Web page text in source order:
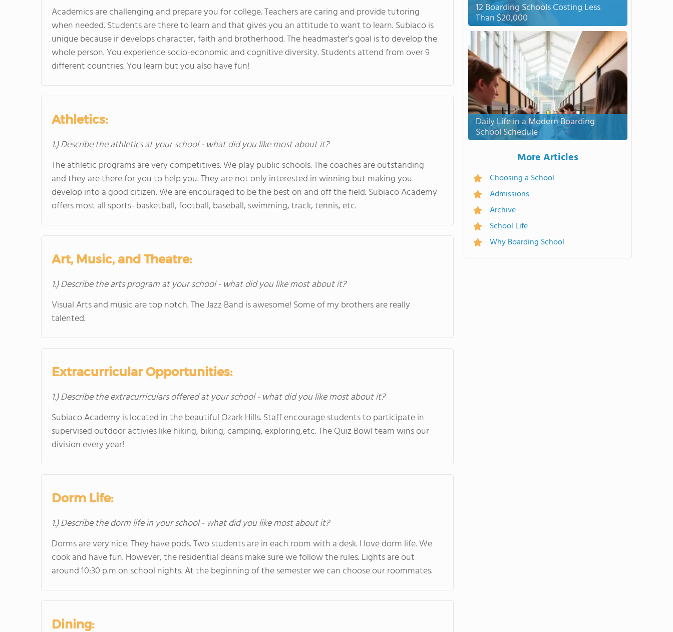
Academics are challenging and prepare you for college. Teachers are caring and provide tutoring
when needed. Students are there to learn and that gives you an attitude to want to learn. Subiaco is
unique because ir develops character, faith and brotherhood. The headmaster's goal is to develop the
whole person. You experience socio-economic and cognitive diversity. Students attend from over 9
different countries. You learn but you also have fun!
Athletics:
1.) Describe the athletics at your school - what did you like most about it?
The athletic programs are very competitives. We play public schools. The coaches are outstanding
and they are there for you to help you. They are not only interested in winning but making you
develop into a good citizen. We are encouraged to be the best on and off the field. Subiaco Academy
offers most all sports- basketball, football, baseball, swimming, track, tennis, etc.
Art, Music, and Theatre:
1.) Describe the arts program at your school - what did you like most about it?
Visual Arts and music are top notch. The Jazz Band is awesome! Some of my brothers are really
talented.
Extracurricular Opportunities:
1.) Describe the extracurriculars offered at your school - what did you like most about it?
Subiaco Academy is located in the beautiful Ozark Hills. Staff encourage students to participate in
supervised outdoor activies like hiking, biking, camping, exploring,etc. The Quiz Bowl team wins our
division every year!
Dorm Life:
1.) Describe the dorm life in your school - what did you like most about it?
Dorms are very nice. They have pods. Two students are in each room with a desk. I love dorm life. We
cook and have fun. However, the residential deans make sure we follow the rules. Lights are out
around 10:30 p.m on school nights. At the beginning of the semester we can choose our roommates.
Dining:
12 Boarding Schools Costing Less
Than $20,000
Daily Life in a Modern Boarding
School Schedule
More Articles
Choosing a School
Admissions
Archive
School Life
Why Boarding School